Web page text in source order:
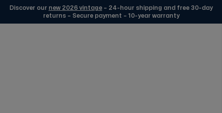
Discover our new 2026 vintage – 24-hour shipping and free 30-day
returns – Secure payment – 10-year warranty